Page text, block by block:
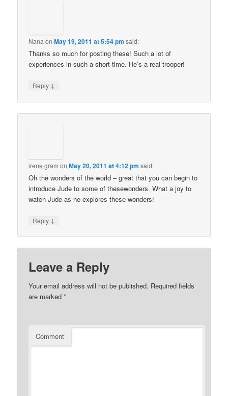
Nana onMay 19, 2011 at 5:54 pm said:
Thanks so much for posting these! Such a lot of
experiences in such a short time. He’s a real trooper!
Reply ↓
irene gram onMay 20, 2011 at 4:12 pm said:
Oh the wonders of the world – great that you can begin to
introduce Jude to some of thesewonders. What a joy to
watch Jude as he explores these wonders!
Reply ↓
Leave a Reply
Your email address will not be published. Required fields
are marked*
Comment